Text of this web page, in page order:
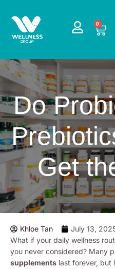
content
0
Do
Get
Khloe Tan
July 13,
What if your daily wellness
you never considered? Many
supplements last forever, but